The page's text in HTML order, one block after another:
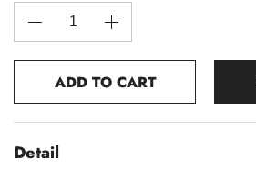
ADD TO CART
Detail